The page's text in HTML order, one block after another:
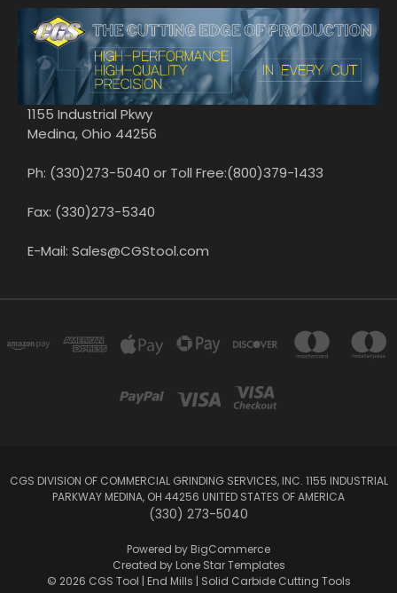
1155 Industrial Pkwy
Medina, Ohio 44256
Ph: (330)273-5040 or Toll Free:(800)379-1433
Fax: (330)273-5340
E-Mail: Sales@CGStool.com
CGS DIVISION OF COMMERCIAL GRINDING SERVICES, INC. 1155 INDUSTRIAL
PARKWAY MEDINA, OH 44256 UNITED STATES OF AMERICA
(330) 273-5040
Powered by BigCommerce
Created by Lone Star Templates
© 2026 CGS Tool | End Mills | Solid Carbide Cutting Tools